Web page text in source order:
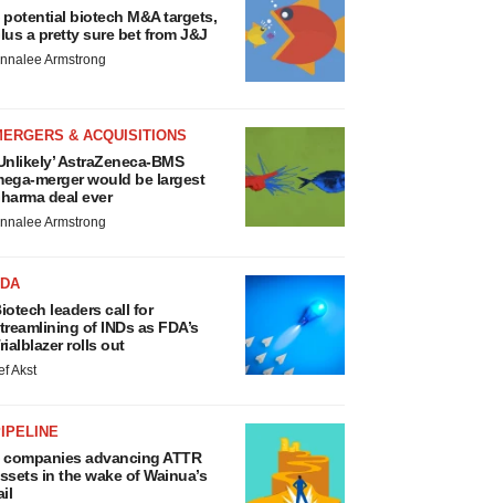
potential biotech M&A targets,
a pretty sure bet from J&J
Armstrong
& ACQUISITIONS
AstraZeneca-BMS
merger would be largest
deal ever
Armstrong
leaders call for
of INDs as FDA’s
rolls out
Akst
companies advancing ATTR
in the wake of Wainua’s